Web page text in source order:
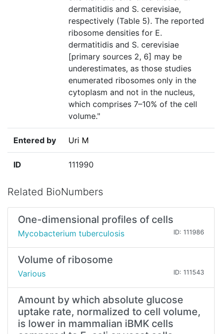
dermatitidis and S. cerevisiae,
respectively (Table 5). The reported
ribosome densities for E.
dermatitidis and S. cerevisiae
[primary sources 2, 6] may be
underestimates, as those studies
enumerated ribosomes only in the
cytoplasm and not in the nucleus,
which comprises 7–10% of the cell
volume."
Entered by Uri M
ID 111990
Related BioNumbers
One-dimensional profiles of cells
Mycobacterium tuberculosis ID: 111986
Volume of ribosome
Various ID: 111543
Amount by which absolute glucose
uptake rate, normalized to cell volume,
is lower in mammalian iBMK cells